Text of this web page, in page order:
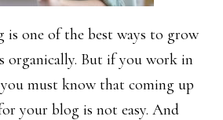
one of the best ways to grow
organically. But if you work in
must know that coming up
your blog is not easy. And